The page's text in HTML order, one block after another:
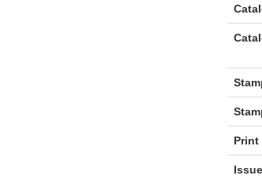
Print